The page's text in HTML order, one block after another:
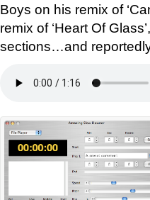
Boys on his remix of
remix of ‘Heart Of
sections…and